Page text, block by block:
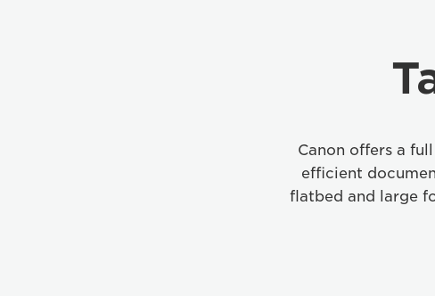
Canon offers a
efficient
flatbed and large